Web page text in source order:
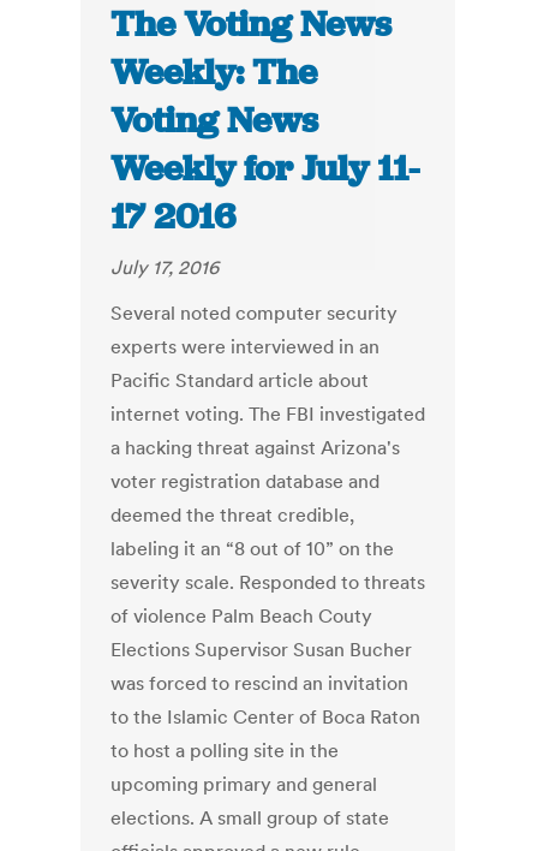
The Voting News
Weekly: The
Voting News
Weekly for July 11-
17 2016
July 17, 2016
Several noted computer security
experts were interviewed in an
Pacific Standard article about
internet voting. The FBI investigated
a hacking threat against Arizona's
voter registration database and
deemed the threat credible,
labeling it an “8 out of 10” on the
severity scale. Responded to threats
of violence Palm Beach Couty
Elections Supervisor Susan Bucher
was forced to rescind an invitation
to the Islamic Center of Boca Raton
to host a polling site in the
upcoming primary and general
elections. A small group of state